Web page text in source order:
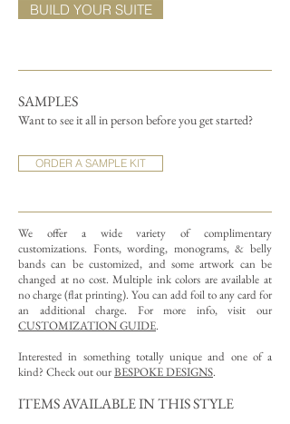
ITEMS AVAILABLE IN THIS STYLE
SAMPLES
Want to see it all in person before you get started?
ORDER A SAMPLE KIT
We offer a wide variety of complimentary
customizations. Fonts, wording, monograms, & belly
bands can be customized, and some artwork can be
changed at no cost. Multiple ink colors are available at
no charge (flat printing). You can add foil to any card for
an additional charge. For more info, visit our
CUSTOMIZATION GUIDE.
Interested in something totally unique and one of a
kind? Check out ourBESPOKE DESIGNS.
BUILD YOUR SUITE